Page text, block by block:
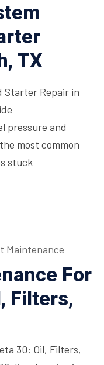
TX
Starter Repair in
pressure and
most common
stuck
Maintenance
For
Filters,
30: Oil, Filters,